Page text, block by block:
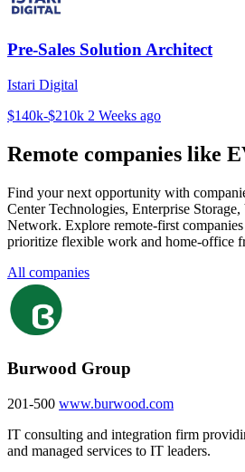
Pre-Sales Solution Architect
Istari Digital
$140k-$210k 2 Weeks ago
Remote companies like
Find your next opportunity with
Center Technologies, Enterprise
Network. Explore remote-first
prioritize flexible work and home-office
All companies
Burwood Group
201-500 www.burwood.com
IT consulting and integration firm
and managed services to IT leaders.